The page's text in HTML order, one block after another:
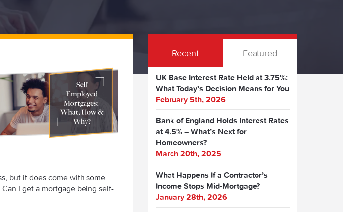
but it does come with some
Can I get a mortgage being self-
Recent Featured
UK Base Interest Rate Held at 3.75%:
What Today’s Decision Means for You
February 5th, 2026
Bank of England Holds Interest Rates
at 4.5% – What’s Next for
Homeowners?
March 20th, 2025
What Happens If a Contractor’s
Income Stops Mid-Mortgage?
January 28th, 2026